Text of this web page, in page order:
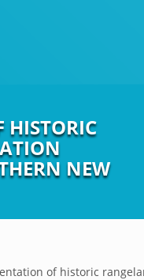
HISTORIC
NEW
of historic